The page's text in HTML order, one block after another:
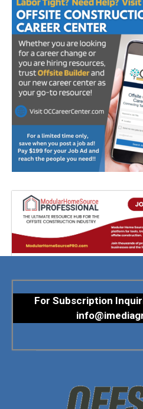
For Subscription